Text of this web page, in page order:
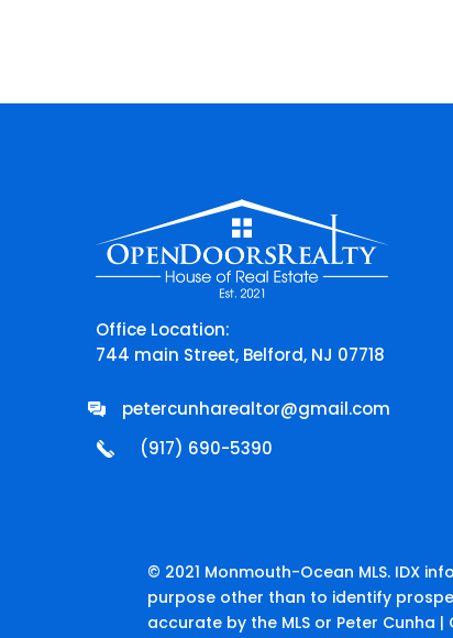
Office Location:
744 main Street, Belford, NJ 07718
petercunharealtor@gmail.com
(917) 690-5390
© 2021 Monmouth-Ocean MLS. IDX
purpose other than to identify
accurate by the MLS or Peter Cunha |